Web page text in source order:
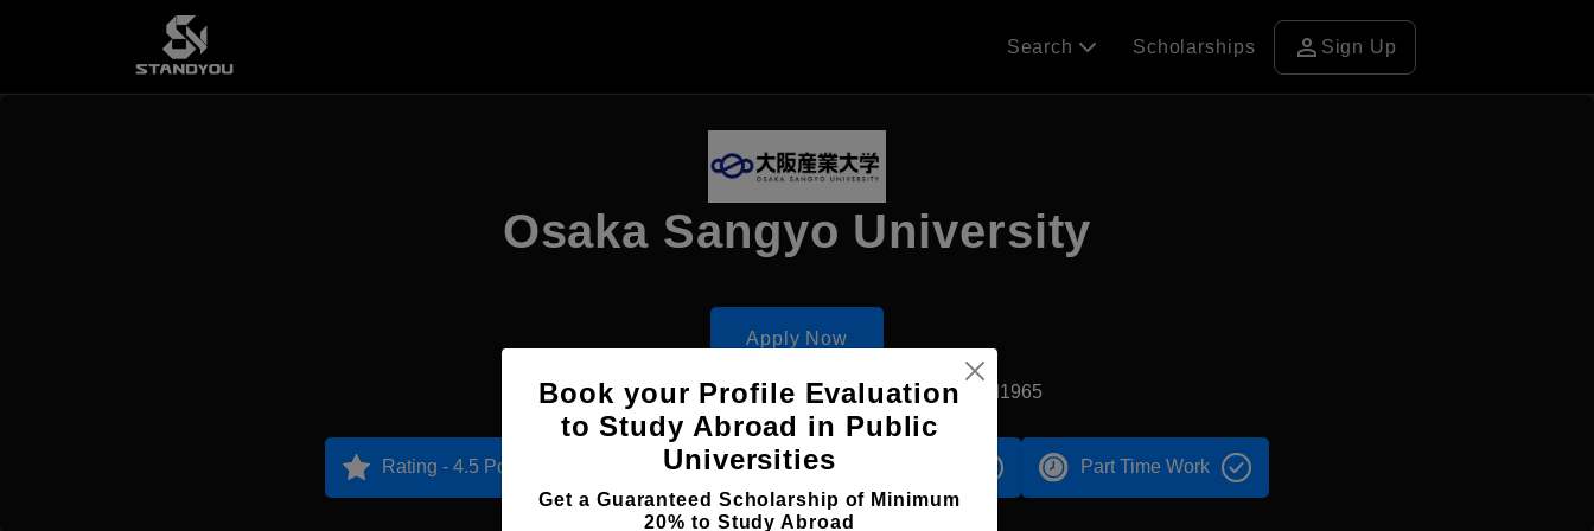
Search Scholarships person Sign Up
Osaka Sangyo University
Apply Now
Dazaifu, Japan Private University Established1965
Rating - 4.5 Points Accomodation Part Time Work
Book your Profile Evaluation
to Study Abroad in Public
Universities
Get a Guaranteed Scholarship of Minimum
20% to Study Abroad